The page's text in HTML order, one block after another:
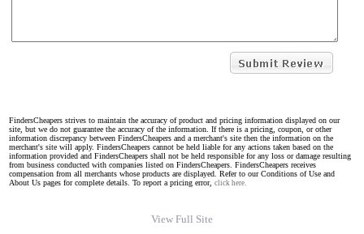
FindersCheapers strives to maintain the accuracy of product and pricing information displayed on our
site, but we do not guarantee the accuracy of the information. If there is a pricing, coupon, or other
information discrepancy between FindersCheapers and a merchant's site then the information on the
merchant's site will apply. FindersCheapers cannot be held liable for any actions taken based on the
information provided and FindersCheapers shall not be held responsible for any loss or damage resulting
from business conducted with companies listed on FindersCheapers. FindersCheapers receives
compensation from all merchants whose products are displayed. Refer to our Conditions of Use and
About Us pages for complete details. To report a pricing error, click here.
View Full Site